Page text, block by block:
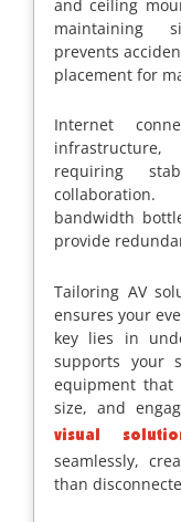
and ceiling
maintaining
prevents
placement for
Internet
requiring
bandwidth
provide
Tailoring AV
ensures your
key lies in
supports your
equipment that
size, and
visual
seamlessly,
than